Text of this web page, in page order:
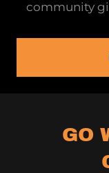
community
GO